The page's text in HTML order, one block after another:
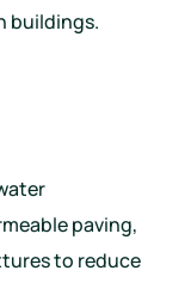
buildings.
paving,
to reduce